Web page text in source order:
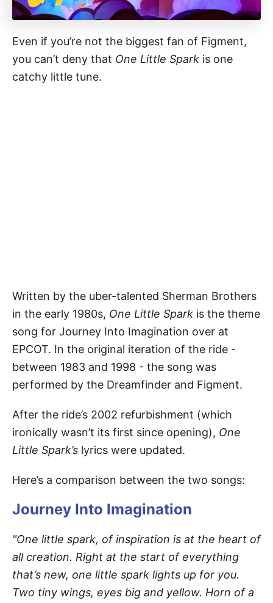
Even if you’re not the biggest fan of Figment,
you can’t deny that One Little Spark is one
catchy little tune.
Written by the uber-talented Sherman Brothers
in the early 1980s, One Little Spark is the theme
song for Journey Into Imagination over at
EPCOT. In the original iteration of the ride -
between 1983 and 1998 - the song was
performed by the Dreamfinder and Figment.
After the ride’s 2002 refurbishment (which
ironically wasn’t its first since opening), One
Little Spark’s lyrics were updated.
Here’s a comparison between the two songs:
Journey Into Imagination
"One little spark, of inspiration is at the heart of
all creation. Right at the start of everything
that’s new, one little spark lights up for you.
Two tiny wings, eyes big and yellow. Horn of a